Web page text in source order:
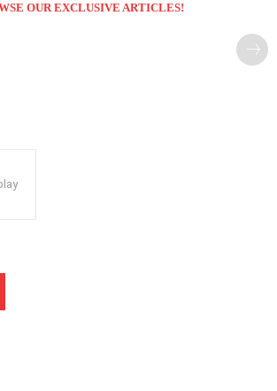
OUR EXCLUSIVE ARTICLES!